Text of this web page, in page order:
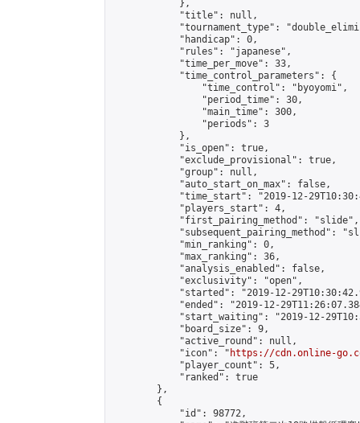
            },
            "title": null,
"tournament_type":
            "handicap": 0,
            "rules": "japanese",
            "time_per_move": 33,
            "time_control_parameters": {
                "time_control": "byoyomi",
                "period_time": 30,
                "main_time": 300,
                "periods": 3
            },
            "is_open": true,
            "exclude_provisional": true,
            "group": null,
            "auto_start_on_max": false,
"time_start": "2019-12-
            "players_start": 4,
            "first_pairing_method": "slide",
"subsequent_pairing_method":
            "min_ranking": 0,
            "max_ranking": 36,
            "analysis_enabled": false,
            "exclusivity": "open",
"started": "2019-12-
"ended": "2019-12-
"start_waiting": "2019-12-
            "board_size": 9,
            "active_round": null,
            "icon": "
https://cdn.online-
            "player_count": 5,
            "ranked": true
        },
        {
            "id": 98772,